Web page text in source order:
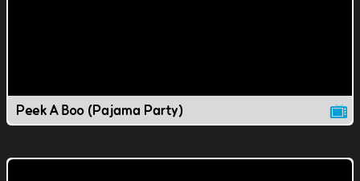
Peek A Boo (Pajama Party)